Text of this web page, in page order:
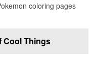
coloring pages
Cool Things